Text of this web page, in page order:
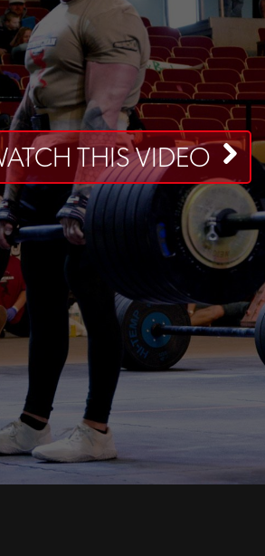
THIS VIDEO